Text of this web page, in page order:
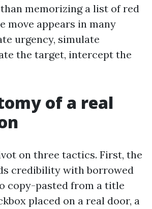
memorizing a list of red
move appears in many
urgency, simulate
the target, intercept the
of a real
on three tactics. First, the
credibility with borrowed
copy-pasted from a title
placed on a real door, a